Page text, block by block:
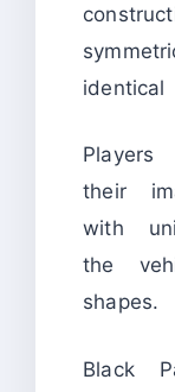
their
with
the
shapes.
Black